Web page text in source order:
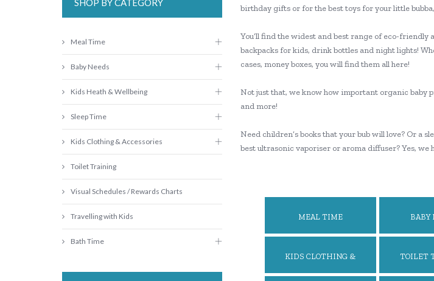
birthday gifts or for the best toys for your little
You’ll find the widest and best range of eco-friendly
backpacks for kids, drink bottles and night lights!
cases, money boxes, you will find them all here!
Not just that, we know how important organic baby
and more!
Need children’s books that your bub will love? Or a
best ultrasonic vaporiser or aroma diffuser? Yes, we
MEAL TIME BABY
KIDS CLOTHING & TOILET
SHOP BY CATEGORY
Meal Time
Baby Needs
Kids Heath & Wellbeing
Sleep Time
Kids Clothing & Accessories
Toilet Training
Visual Schedules / Rewards Charts
Travelling with Kids
Bath Time